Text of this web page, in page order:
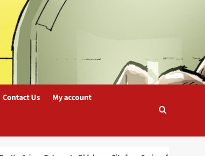
Contact Us My account
3
Oklahoma or Bust! –
Arigon Returns to
Oklahoma City for a
Series of Live
Performances
Prestigious Eisner Award